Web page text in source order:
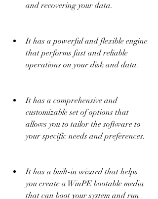
and recovering your data.
It has a powerful and flexible engine
that performs fast and reliable
operations on your disk and data.
It has a comprehensive and
customizable set of options that
allows you to tailor the software to
your specific needs and preferences.
It has a built-in wizard that helps
you create a WinPE bootable media
that can boot your system and run